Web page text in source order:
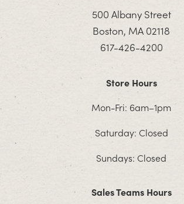
500 Albany Street
Boston, MA 02118
617-426-4200
Store Hours
Mon-Fri: 6am–1pm
Saturday: Closed
Sundays: Closed
Sales Teams Hours